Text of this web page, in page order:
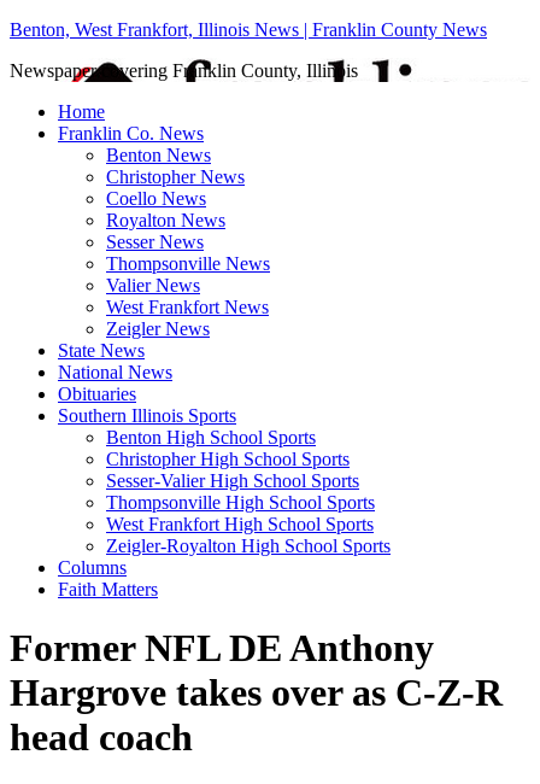
Benton, West Frankfort, Illinois News | Franklin County News
Newspaper covering Franklin County, Illinois
Home
Franklin Co. News
Benton News
Christopher News
Coello News
Royalton News
Sesser News
Thompsonville News
Valier News
West Frankfort News
Zeigler News
State News
National News
Obituaries
Southern Illinois Sports
Benton High School Sports
Christopher High School Sports
Sesser-Valier High School Sports
Thompsonville High School Sports
West Frankfort High School Sports
Zeigler-Royalton High School Sports
Columns
Faith Matters
Former NFL DE Anthony
Hargrove takes over as C-Z-R
head coach